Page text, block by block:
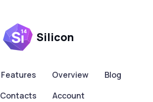
Silicon
Features Overview
Blog
Contacts
Account